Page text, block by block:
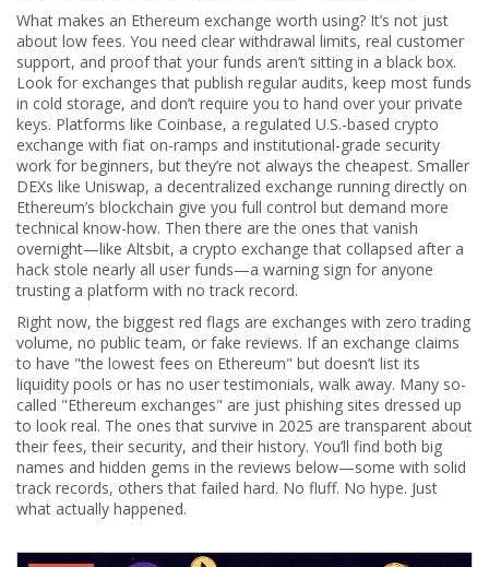
What makes an Ethereum exchange worth using? It’s not just
about low fees. You need clear withdrawal limits, real customer
support, and proof that your funds aren’t sitting in a black box.
Look for exchanges that publish regular audits, keep most funds
in cold storage, and don’t require you to hand over your private
keys. Platforms like Coinbase, a regulated U.S.-based crypto
exchange with fiat on-ramps and institutional-grade security
work for beginners, but they’re not always the cheapest. Smaller
DEXs like Uniswap, a decentralized exchange running directly on
Ethereum’s blockchain give you full control but demand more
technical know-how. Then there are the ones that vanish
overnight—like Altsbit, a crypto exchange that collapsed after a
hack stole nearly all user funds—a warning sign for anyone
trusting a platform with no track record.
Right now, the biggest red flags are exchanges with zero trading
volume, no public team, or fake reviews. If an exchange claims
to have "the lowest fees on Ethereum" but doesn’t list its
liquidity pools or has no user testimonials, walk away. Many so-
called "Ethereum exchanges" are just phishing sites dressed up
to look real. The ones that survive in 2025 are transparent about
their fees, their security, and their history. You’ll find both big
names and hidden gems in the reviews below—some with solid
track records, others that failed hard. No fluff. No hype. Just
what actually happened.